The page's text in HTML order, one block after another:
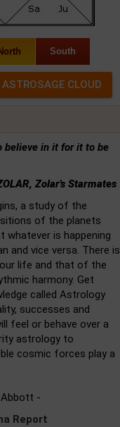
North South
believe in it for it to be
Zolar's Starmates
a study of the
of the planets
whatever is happening
and vice versa. There is
life and that of the
harmony. Get
called Astrology
successes and
feel or behave over a
astrology to
cosmic forces play a
-
Report